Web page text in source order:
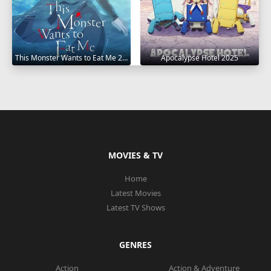
This Monster Wants to Eat Me 2025 Apocalypse Hotel 2025
MOVIES & TV
Home
Latest Movies
Latest TV Shows
GENRES
Action Action & Adventure